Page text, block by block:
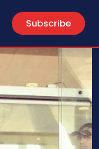
Subscribe